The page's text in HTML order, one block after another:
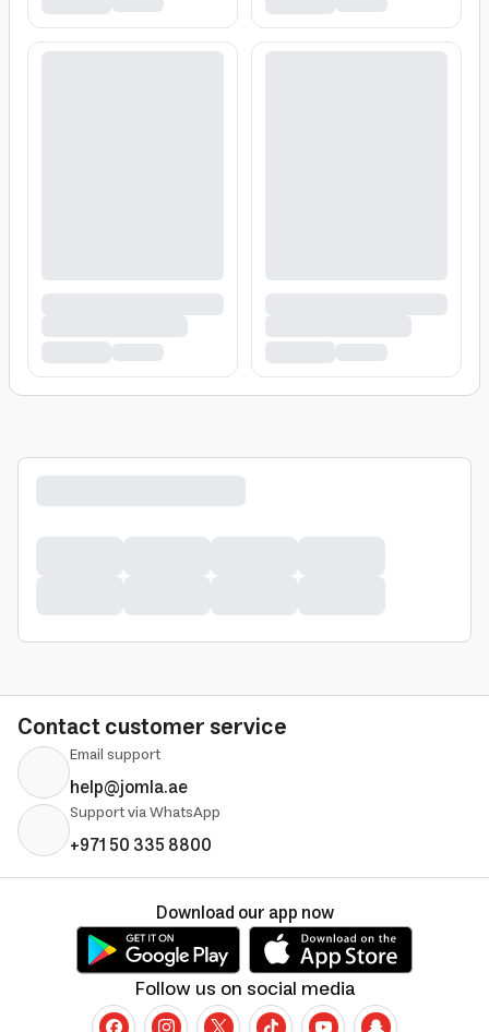
Contact customer service
Email support
help@jomla.ae
Support via WhatsApp
+971 50 335 8800
Follow us on social media
Download our app now